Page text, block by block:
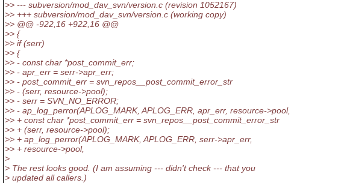
>> --- subversion/mod_dav_svn/version.c (revision 1052167)
>> +++ subversion/mod_dav_svn/version.c (working copy)
>> @@ -922,16 +922,16 @@
>> {
>> if (serr)
>> {
>> - const char *post_commit_err;
>> - apr_err = serr->apr_err;
>> - post_commit_err = svn_repos__post_commit_error_str
>> - (serr, resource->pool);
>> - serr = SVN_NO_ERROR;
>> - ap_log_perror(APLOG_MARK, APLOG_ERR, apr_err, resource->pool,
>> + const char *post_commit_err = svn_repos__post_commit_error_str
>> + (serr, resource->pool);
>> + ap_log_perror(APLOG_MARK, APLOG_ERR, serr->apr_err,
>> + resource->pool,
>
> The rest looks good. (I am assuming --- didn't check --- that you
> updated all callers.)